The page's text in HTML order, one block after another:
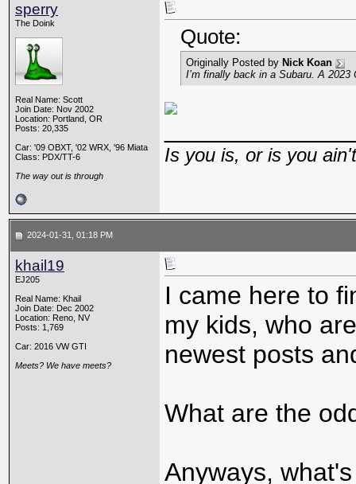
sperry
The Doink
Real Name: Scott
Join Date: Nov 2002
Location: Portland, OR
Posts: 20,335
Car: '09 OBXT, '02 WRX, '96 Miata
Class: PDX/TT-6
The way out is through
Quote:
Originally Posted by Nick Koan
I’m finally back in a Subaru. A
Is you is, or is you
2024-01-31, 01:18 PM
khail19
EJ205
Real Name: Khail
Join Date: Dec 2002
Location: Reno, NV
Posts: 1,769
Car: 2016 VW GTI
Meets? We have meets?
I came here to
my kids, who
newest posts
What are the
Anyways,